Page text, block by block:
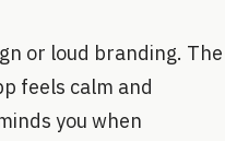
or loud branding. The
feels calm and
you when